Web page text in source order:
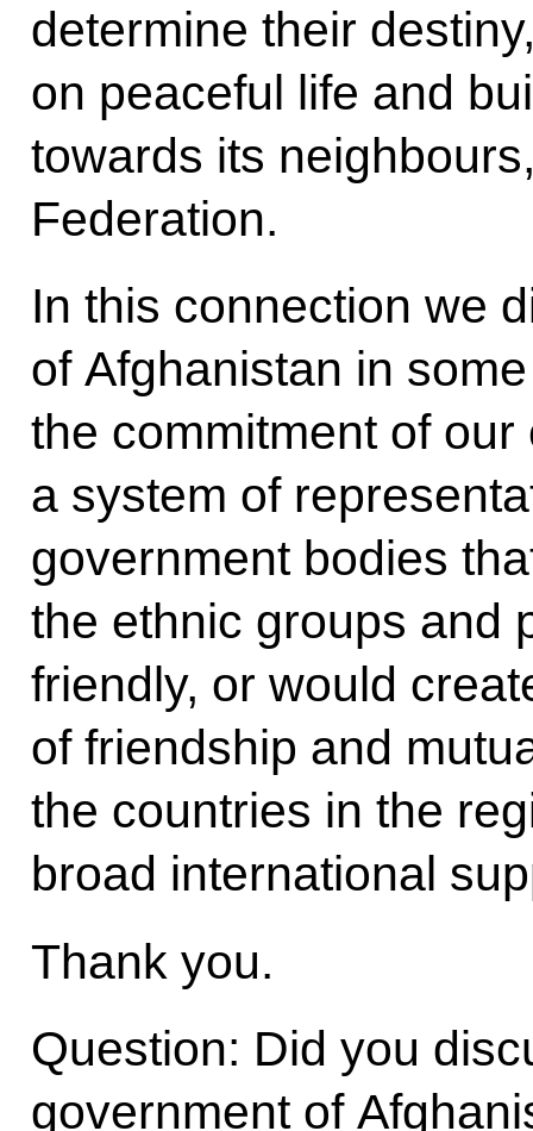
determine their
on peaceful life and
towards its
Federation.
In this connection we
of Afghanistan in
the commitment of
a system of
government bodies
the ethnic groups and
friendly, or would
of friendship and
the countries in the
broad international
Thank you.
Question: Did you
government of